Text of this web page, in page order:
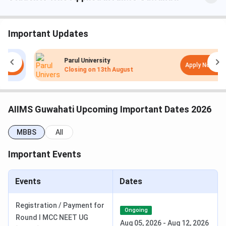
MD
MS INR 5,111
BSc Nursing
AIIMS Guwahati Admission 2026
Important Updates
Parul University
Closing on13th August
Apply Now
AIIMS Guwahati Upcoming Important Dates 2026
MBBS All
Important Events
Events Dates
Registration / Payment for
Round I MCC NEET UG
Ongoing
Aug 05, 2026 - Aug 12, 2026